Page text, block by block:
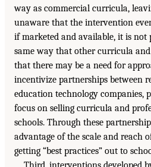
way as commercial curricula,
unaware that the intervention
if marketed and available, it is not
same way that other curricula and
that there may be a need for
incentivize partnerships between
education technology companies,
focus on selling curricula and
schools. Through these
advantage of the scale and reach
getting “best practices” out to